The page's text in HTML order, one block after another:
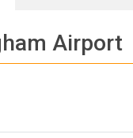
enjoyed our talks. A
true gentleman. Thank
you. David Thompson
Airport